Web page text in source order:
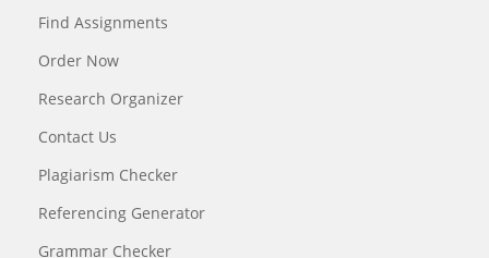
Find Assignments
Order Now
Research Organizer
Contact Us
Plagiarism Checker
Referencing Generator
Grammar Checker